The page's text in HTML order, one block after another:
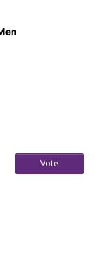
Vote